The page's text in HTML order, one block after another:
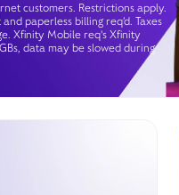
customers. Restrictions apply.
paperless billing req’d. Taxes
Xfinity Mobile req's Xfinity
data may be slowed during